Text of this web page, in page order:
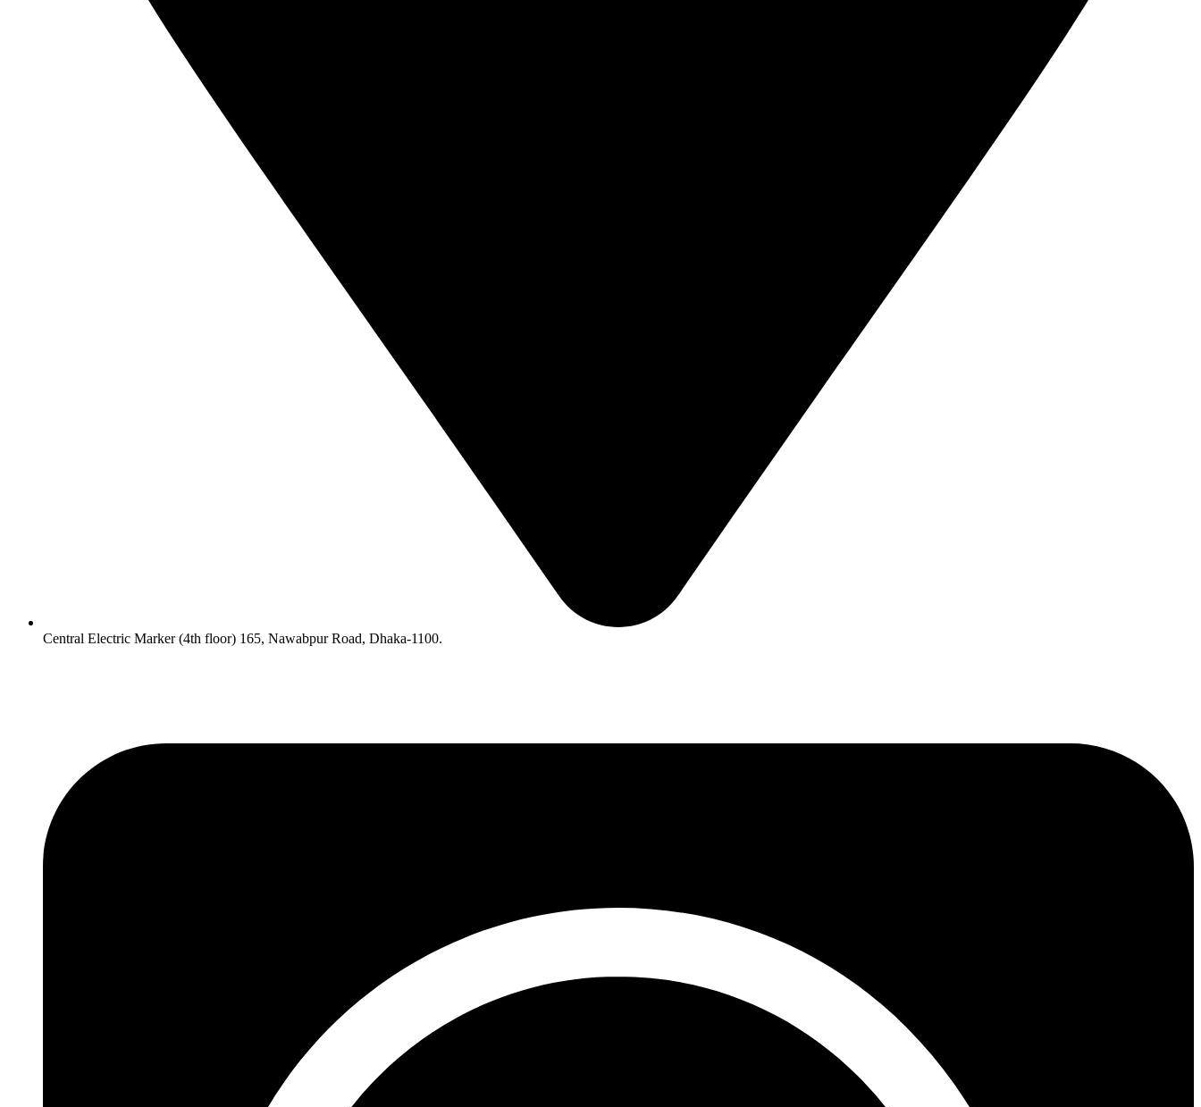
Central Electric Marker (4th floor) 165, Nawabpur Road, Dhaka-1100.